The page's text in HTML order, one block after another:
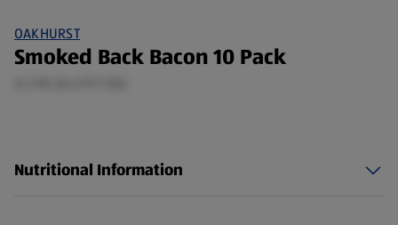
OAKHURST
Smoked Back Bacon 10 Pack
Nutritional Information